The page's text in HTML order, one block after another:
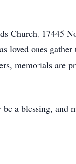
Church, 17445
loved ones gather
memorials are
a blessing, and